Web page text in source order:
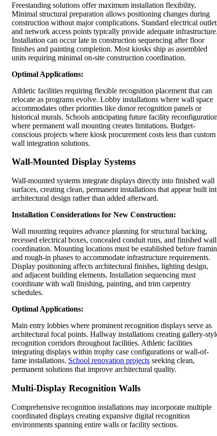
Freestanding solutions offer maximum installation flexibility.
Minimal structural preparation allows positioning changes during
construction without major complications. Standard electrical
and network access points typically provide adequate
Installation can occur late in construction sequencing after floor
finishes and painting completion. Most kiosks ship as assembled
units requiring minimal on-site construction coordination.
Optimal Applications:
Athletic facilities requiring flexible recognition placement that can
relocate as programs evolve. Lobby installations where wall space
accommodates other priorities like donor recognition panels or
historical murals. Schools anticipating future facility
where permanent wall mounting creates limitations. Budget-
conscious projects where kiosk procurement costs less than custom
wall integration solutions.
Wall-Mounted Display Systems
Wall-mounted systems integrate displays directly into finished wall
surfaces, creating clean, permanent installations that appear built
architectural design rather than added afterward.
Installation Considerations for New Construction:
Wall mounting requires advance planning for structural backing,
recessed electrical boxes, concealed conduit runs, and finished wall
coordination. Mounting locations must be established before
and rough-in phases to accommodate infrastructure requirements.
Display positioning affects architectural finishes, lighting design,
and adjacent building elements. Installation sequencing must
coordinate with wall finishing, painting, and trim carpentry
schedules.
Optimal Applications:
Main entry lobbies where prominent recognition displays serve as
architectural focal points. Hallway installations creating gallery-
recognition corridors throughout facilities. Athletic facilities
integrating displays within trophy case configurations or wall-of-
fame installations. School renovation projects seeking clean,
permanent solutions that improve architectural quality.
Multi-Display Recognition Walls
Comprehensive recognition installations may incorporate multiple
coordinated displays creating expansive digital recognition
environments spanning entire walls or facility sections.